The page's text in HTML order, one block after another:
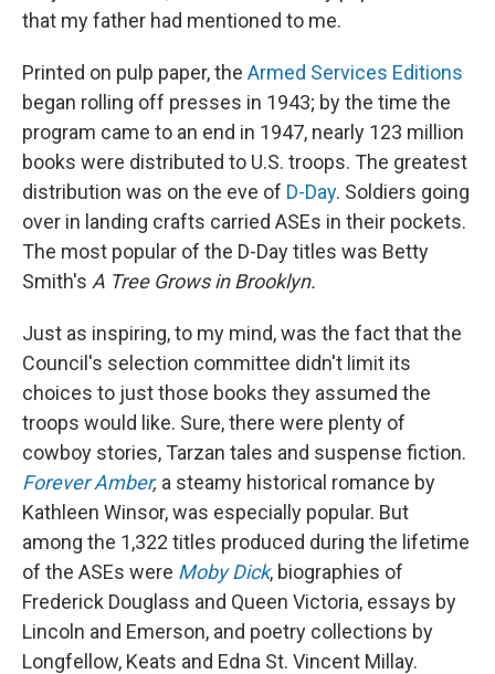
that my father had mentioned to me.
Printed on pulp paper, the Armed Services Editions
began rolling off presses in 1943; by the time the
program came to an end in 1947, nearly 123 million
books were distributed to U.S. troops. The greatest
distribution was on the eve of D-Day. Soldiers going
over in landing crafts carried ASEs in their pockets.
The most popular of the D-Day titles was Betty
Smith's A Tree Grows in Brooklyn.
Just as inspiring, to my mind, was the fact that the
Council's selection committee didn't limit its
choices to just those books they assumed the
troops would like. Sure, there were plenty of
cowboy stories, Tarzan tales and suspense fiction.
Forever Amber, a steamy historical romance by
Kathleen Winsor, was especially popular. But
among the 1,322 titles produced during the lifetime
of the ASEs were Moby Dick, biographies of
Frederick Douglass and Queen Victoria, essays by
Lincoln and Emerson, and poetry collections by
Longfellow, Keats and Edna St. Vincent Millay.